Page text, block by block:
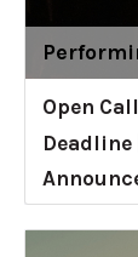
Open Call
Deadline